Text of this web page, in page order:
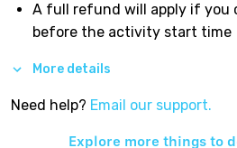
A full refund will apply if you
before the activity start time
More details
Need help? Email our support.
Explore more things to